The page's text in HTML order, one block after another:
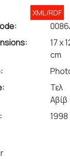
XML/RDF
17 x
cm
Τελ
Αβίβ
1998